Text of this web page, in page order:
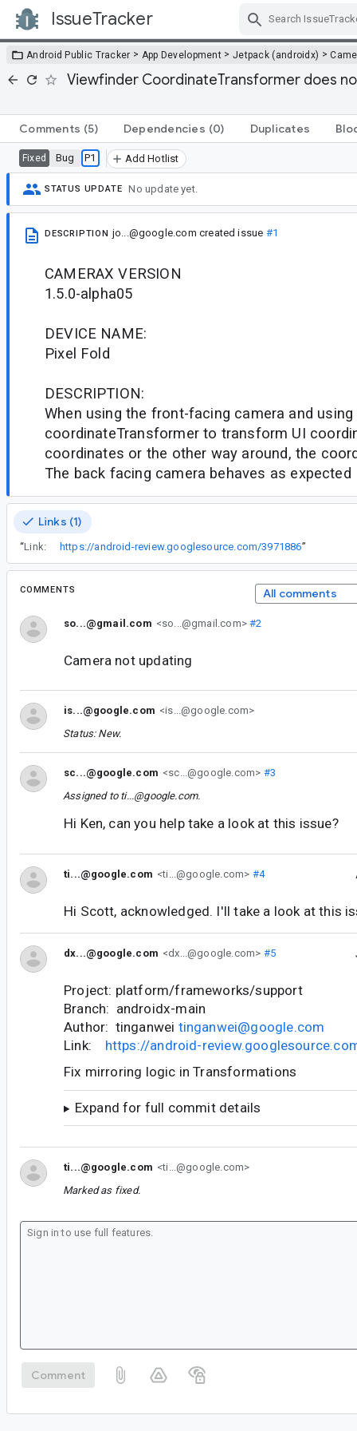
IssueTracker
Android Public Tracker > App Development > Jetpack (androidx) >
Viewfinder CoordinateTransformer does
Comments (5) Dependencies (0) Duplicates
Fixed Bug P1 Add Hotlist
STATUS UPDATE No update yet.
DESCRIPTION jo...@google.com created issue #1
CAMERAX VERSION
1.5.0-alpha05
DEVICE NAME:
Pixel Fold
DESCRIPTION:
When using the front-facing camera and using
coordinateTransformer to transform UI
coordinates or the other way around, the
The back facing camera behaves as expected
Links (1)
“Link: https://android-review.googlesource.com/3971886”
COMMENTS All comments
so...@gmail.com <so...@gmail.com>#2
Camera not updating
is...@google.com <is...@google.com>
Status: New.
sc...@google.com <sc...@google.com> #3
Assigned to ti...@google.com.
Hi Ken, can you help take a look at this issue?
ti...@google.com <ti...@google.com> #4
Hi Scott, acknowledged. I'll take a look at this
dx...@google.com <dx...@google.com> #5
Project: platform/frameworks/support
Branch: androidx-main
Author: tinganwei tinganwei@google.com
Link: https://android-
Fix mirroring logic in Transformations
Expand for full commit details
ti...@google.com <ti...@google.com>
Marked as fixed.
Comment